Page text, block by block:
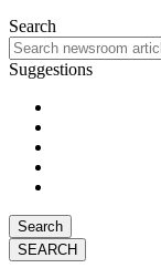
Search
Suggestions
Search